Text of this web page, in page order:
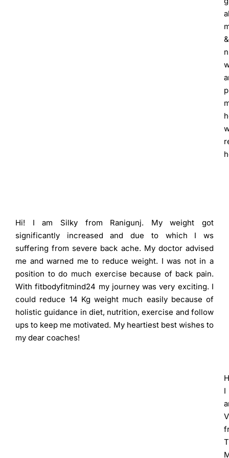
&
Hi! I am Silky from Ranigunj. My weight got
significantly increased and due to which I ws
suffering from severe back ache. My doctor advised
me and warned me to reduce weight. I was not in a
position to do much exercise because of back pain.
With fitbodyfitmind24 my journey was very exciting. I
could reduce 14 Kg weight much easily because of
holistic guidance in diet, nutrition, exercise and follow
ups to keep me motivated. My heartiest best wishes to
my dear coaches!
I